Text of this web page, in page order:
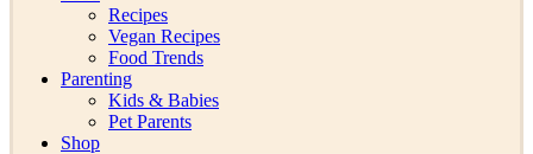
Recipes
Vegan Recipes
Food Trends
Parenting
Kids & Babies
Pet Parents
Shop